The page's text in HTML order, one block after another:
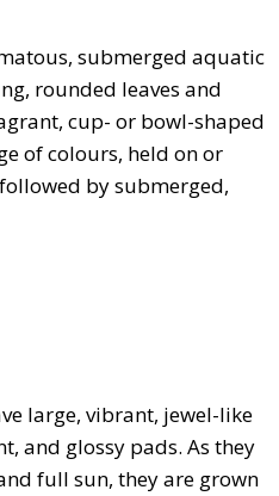
submerged aquatic
rounded leaves and
cup- or bowl-shaped
of colours, held on or
by submerged,
large, vibrant, jewel-like
and glossy pads. As they
full sun, they are grown